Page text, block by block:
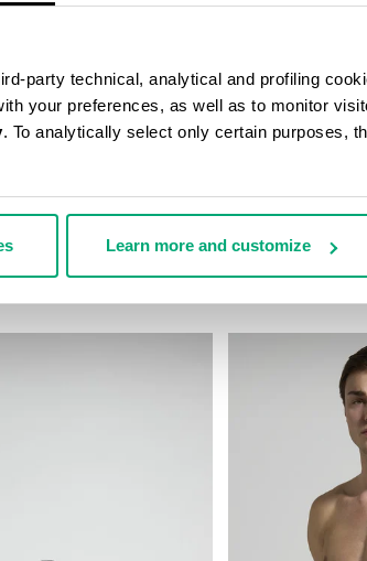
party technical, analytical and profiling
your preferences, as well as to monitor
. To analytically select only certain purposes,
Learn more and customize
€